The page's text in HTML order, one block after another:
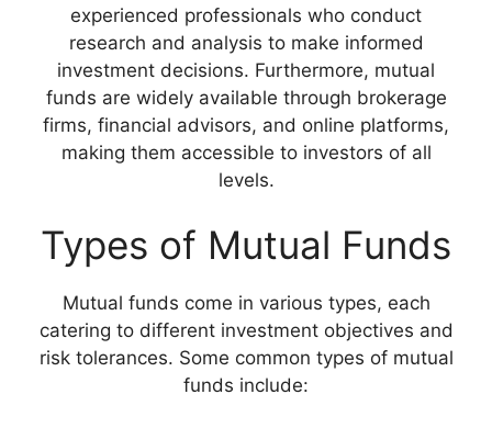
experienced professionals who conduct
research and analysis to make informed
investment decisions. Furthermore, mutual
funds are widely available through brokerage
firms, financial advisors, and online platforms,
making them accessible to investors of all
levels.
Types of Mutual Funds
Mutual funds come in various types, each
catering to different investment objectives and
risk tolerances. Some common types of mutual
funds include: